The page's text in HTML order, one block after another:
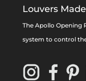
Louvers
The Apollo Opening
system to control